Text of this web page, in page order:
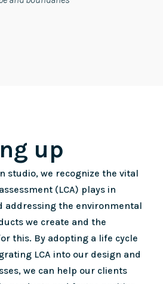
up
studio, we recognize the vital
(LCA) plays in
addressing the environmental
we create and the
this. By adopting a life cycle
LCA into our design and
we can help our clients